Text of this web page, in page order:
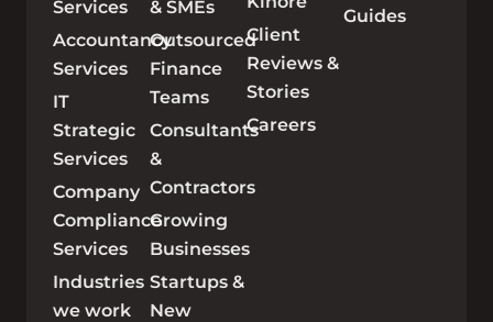
Services
Accountancy
Services
IT
Strategic
Services
Company
Compliance
Services
Industries
we work
& SMEs
Outsourced
Finance
Teams
Consultants
&
Contractors
Growing
Businesses
Startups &
New
Client
Reviews &
Stories
Careers
Guides